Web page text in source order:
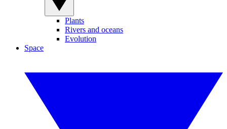
Plants
Rivers and oceans
Evolution
Space